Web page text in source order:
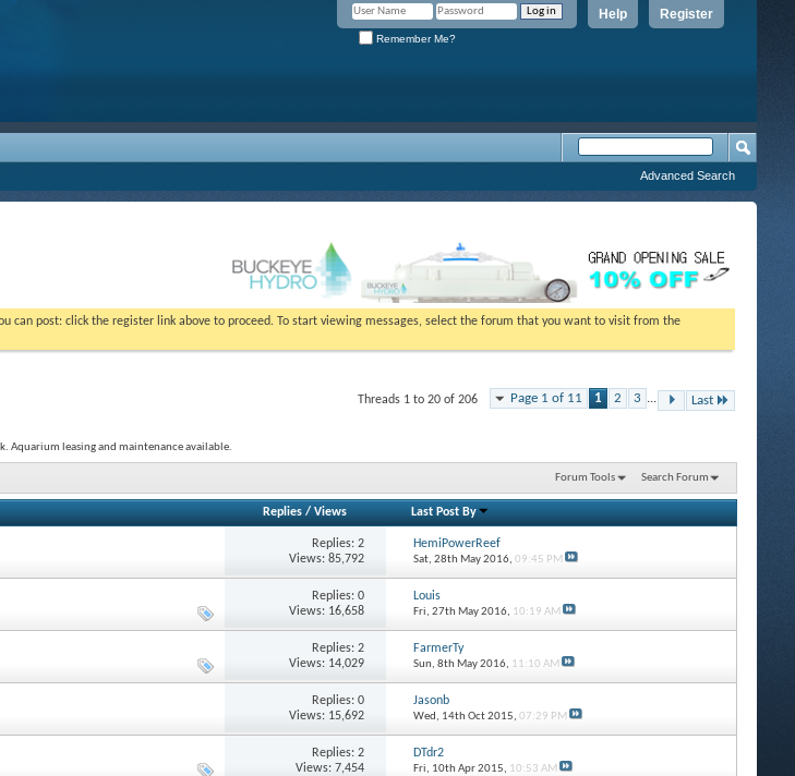
Register
Help
Remember Me?
Advanced Search
can post: click the register link above to proceed. To start viewing messages, select the forum that you want to visit from the
Page 1 of 11 1 2 3 ... Last
Threads 1 to 20 of 206
Aquarium leasing and maintenance available.
Forum Tools Search Forum
Replies/ Views Last Post By
Replies: 2
Views: 85,792
HemiPowerReef
Sat, 28th May 2016, 09:45 PM
Replies: 0
Views: 16,658
Louis
Fri, 27th May 2016, 10:19 AM
Replies: 2
Views: 14,029
FarmerTy
Sun, 8th May 2016, 11:10 AM
Replies: 0
Views: 15,692
Jasonb
Wed, 14th Oct 2015, 07:29 PM
Replies: 2
Views: 7,454
DTdr2
Fri, 10th Apr 2015, 10:53 AM